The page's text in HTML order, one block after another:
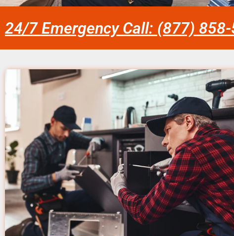
24/7 Emergency Call: (877)